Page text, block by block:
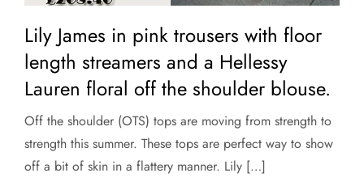
Lily James in pink trousers with floor
length streamers and a Hellessy
Lauren floral off the shoulder blouse.
Off the shoulder (OTS) tops are moving from strength to
strength this summer. These tops are perfect way to show
off a bit of skin in a flattery manner. Lily […]